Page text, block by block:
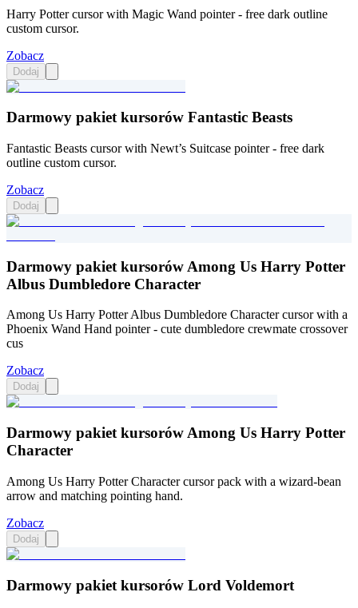
Harry Potter cursor with Magic Wand pointer - free dark outline
custom cursor.
Zobacz
Dodaj
Darmowy pakiet kursorów Fantastic Beasts
Fantastic Beasts cursor with Newt’s Suitcase pointer - free dark
outline custom cursor.
Zobacz
Dodaj
Darmowy pakiet kursorów Among Us Harry Potter
Albus Dumbledore Character
Among Us Harry Potter Albus Dumbledore Character cursor with a
Phoenix Wand Hand pointer - cute dumbledore crewmate crossover
cus
Zobacz
Dodaj
Darmowy pakiet kursorów Among Us Harry Potter
Character
Among Us Harry Potter Character cursor pack with a wizard-bean
arrow and matching pointing hand.
Zobacz
Dodaj
Darmowy pakiet kursorów Lord Voldemort